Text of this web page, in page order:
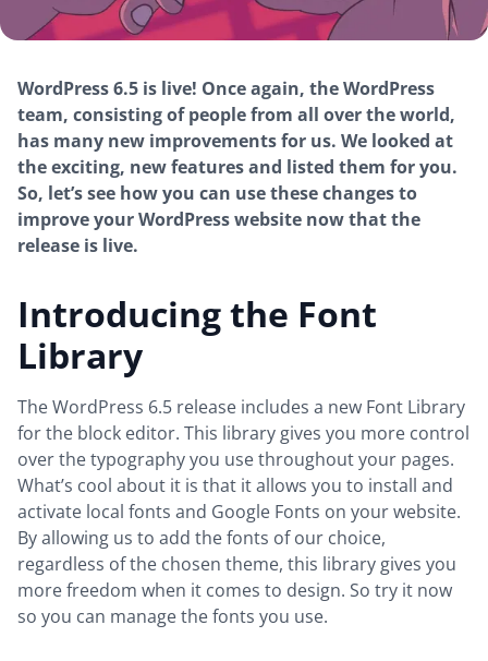
WordPress 6.5 is live! Once again, the WordPress
team, consisting of people from all over the world,
has many new improvements for us. We looked at
the exciting, new features and listed them for you.
So, let’s see how you can use these changes to
improve your WordPress website now that the
release is live.
Introducing the Font
Library
The WordPress 6.5 release includes a new Font Library
for the block editor. This library gives you more control
over the typography you use throughout your pages.
What’s cool about it is that it allows you to install and
activate local fonts and Google Fonts on your website.
By allowing us to add the fonts of our choice,
regardless of the chosen theme, this library gives you
more freedom when it comes to design. So try it now
so you can manage the fonts you use.